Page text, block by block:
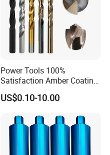
Power Tools 100%
Satisfaction Amber Coating
HSS M35 DIN338 Twist
Cobalt Drill Bits for
Finished Fully Ground High
Speed Steel
US$0.10-10.00